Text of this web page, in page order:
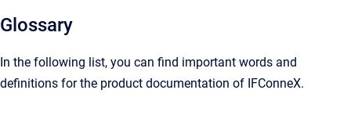
Glossary
In the following list, you can find important words and
definitions for the product documentation of IFConneX.